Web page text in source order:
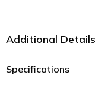
Additional Details
Specifications